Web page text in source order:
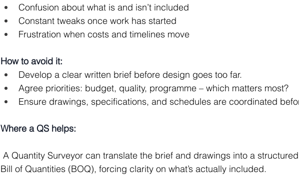
Confusion about what is and isn’t included
Constant tweaks once work has started
Frustration when costs and timelines move
How to avoid it:
Develop a clear written brief before design goes too far.
Agree priorities: budget, quality, programme – which matters most?
Ensure drawings, specifications, and schedules are coordinated
Where a QS helps:
Bill of Quantities (BOQ), forcing clarity on what’s actually included.